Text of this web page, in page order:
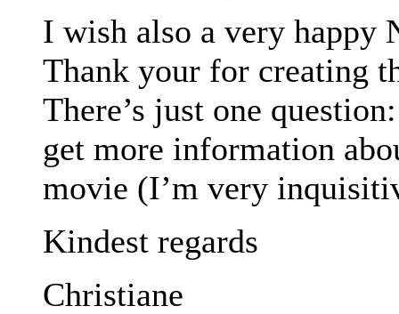
I wish also a very happy
Thank your for creating
There’s just one
get more information
movie (I’m very
Kindest regards
Christiane